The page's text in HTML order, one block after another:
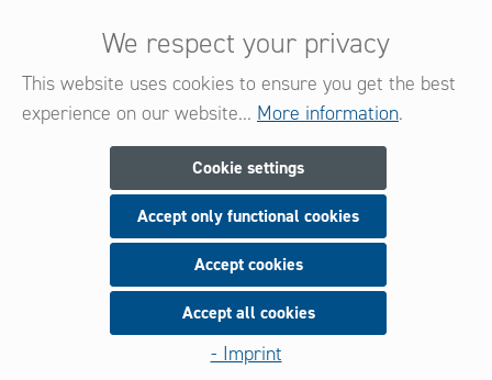
FOLLOW US
Newsletter
Subscribe now for our newsletter
and be always informed about new products and offers.
Sign up
We respect your privacy
This website uses cookies to ensure you get the best
experience on our website... More information.
Cookie settings
Accept only functional cookies
Accept cookies
Accept all cookies
- Imprint